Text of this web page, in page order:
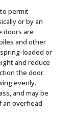
permit
or by an
doors are
and other
loaded or
and reduce
the door.
evenly.
and may be
an overhead